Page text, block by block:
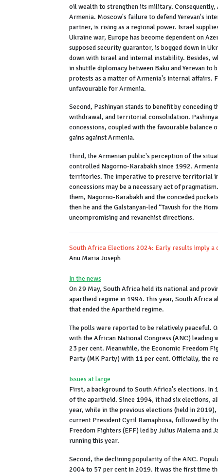
oil wealth to strengthen its military.
Armenia. Moscow's failure to defend Yerevan's
partner, is rising as a regional power. Israel
Ukraine war, Europe has become dependent on
supposed security guarantor, is bogged down in
down with Israel and internal instability. Besides,
in shuttle diplomacy between Baku and Yerevan
protests as a matter of Armenia's internal affairs.
unfavourable for Armenia.
Second, Pashinyan stands to benefit by conceding
withdrawal, and territorial consolidation.
concessions, coupled with the favourable
gains against Armenia.
Third, the Armenian public's perception of the
controlled Nagorno-Karabakh since 1992.
territories. The imperative to preserve territorial
concessions may be a necessary act of
them, Nagorno-Karabakh and the conceded
then he and the Galstanyan-led “Tavush for the
uncompromising and revanchist directions.
South Africa Elections 2024: Early results imply a
Anu Maria Joseph
In the news
On 29 May, South Africa held its national and
apartheid regime in 1994. This year, South Africa
that ended the Apartheid regime.
The polls were reported to be relatively peaceful.
with the African National Congress (ANC)
23 per cent. Meanwhile, the Economic Freedom
Party (MK Party) with 11 per cent. Officially, the
Issues at large
First, a background to South Africa's elections.
of the apartheid. Since 1994, it had six elections,
year, while in the previous elections (held in
current President Cyril Ramaphosa, followed by
Freedom Fighters (EFF) led by Julius Malema
running this year.
Second, the declining popularity of the ANC.
2004 to 57 per cent in 2019. It was the first time